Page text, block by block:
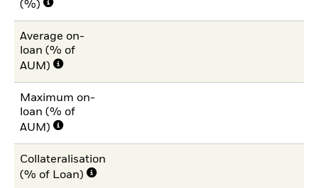
(%)
Average on-
loan (% of
AUM)
Maximum on-
loan (% of
AUM)
Collateralisation
(% of Loan)